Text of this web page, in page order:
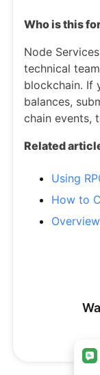
Who is this
Node
technical
blockchain. If
balances,
chain events,
Related
Using
How to